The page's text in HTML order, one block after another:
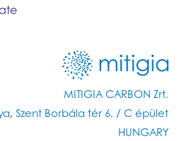
MITIGIA CARBON Zrt.
Szent Borbála tér 6. / C épület
HUNGARY